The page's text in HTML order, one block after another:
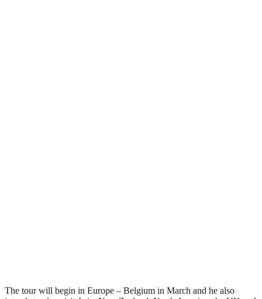
The tour will begin in Europe – Belgium in March and he also